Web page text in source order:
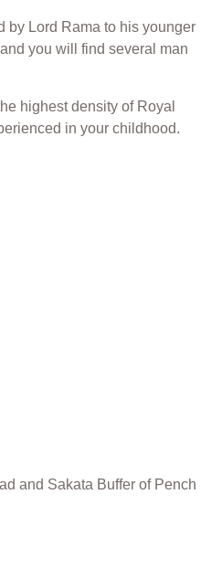
by Lord Rama to his younger
you will find several man
highest density of Royal
in your childhood.
and Sakata Buffer of Pench